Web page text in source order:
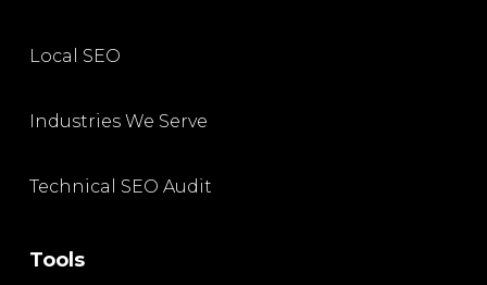
Local SEO
Industries We Serve
Technical SEO Audit
Tools